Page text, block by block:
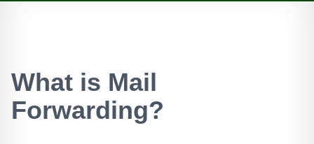
What is Mail
Forwarding?